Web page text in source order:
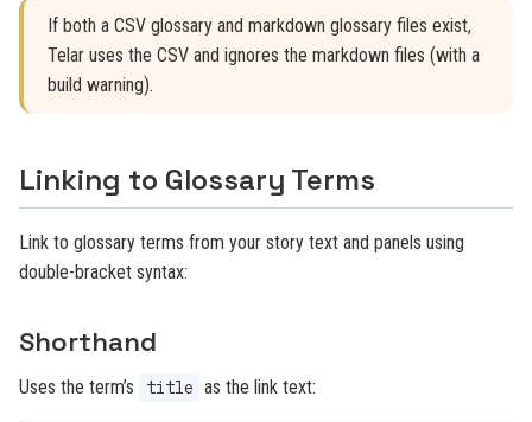
If both a CSV glossary and markdown glossary files exist,
Telar uses the CSV and ignores the markdown files (with a
build warning).
Linking to Glossary Terms
Link to glossary terms from your story text and panels using
double-bracket syntax:
Shorthand
Uses the term’s title as the link text: